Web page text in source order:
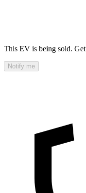
This EV is being sold.
Notify me